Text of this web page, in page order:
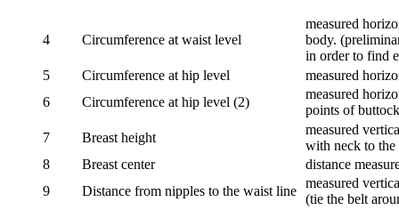
4 Circumference at waist level
measured
body.
in order to find
5
Circumference at hip level
measured
6
Circumference at hip level (2)
measured
points of
7
Breast height
measured
with neck to the
8
Breast center
distance
9
Distance from nipples to the waist line
measured
(tie the belt